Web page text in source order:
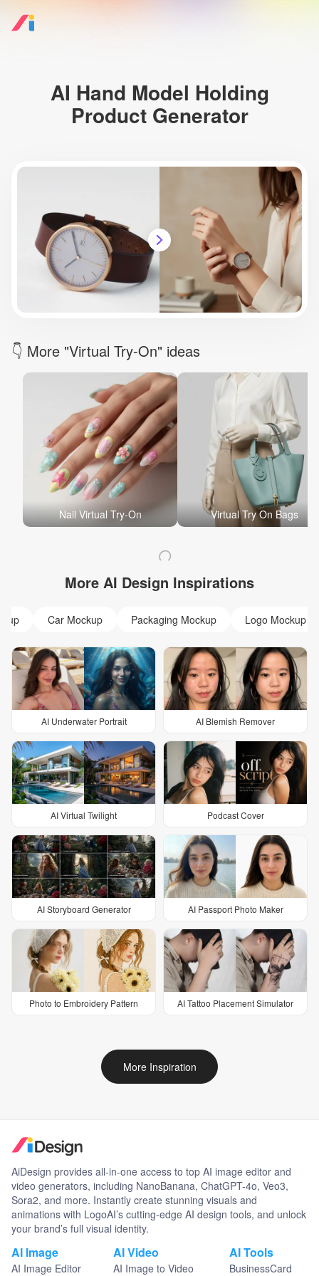
AI Hand Model Holding
Product Generator
👇 More "Virtual Try-On" ideas
Nail Virtual Try-On Virtual Try On Bags
More AI Design Inspirations
Car Mockup Packaging Mockup Logo Mockup
AI Underwater Portrait AI Blemish Remover
AI Virtual Twilight Podcast Cover
AI Storyboard Generator AI Passport Photo Maker
Photo to Embroidery Pattern AI Tattoo Placement Simulator
More Inspiration
AiDesign provides all-in-one access to top AI image editor and
video generators, including NanoBanana, ChatGPT-4o, Veo3,
Sora2, and more. Instantly create stunning visuals and
animations with LogoAI’s cutting-edge AI design tools, and unlock
your brand’s full visual identity.
AI Image
AI Image Editor
AI Video
AI Image to Video
AI Tools
BusinessCard